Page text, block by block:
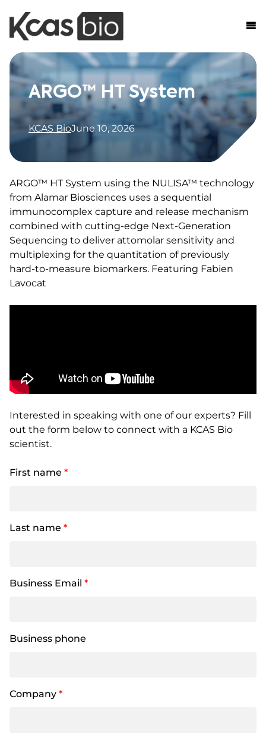
Skip to content
ARGO™ HT System
KCAS BioJune 10, 2026
ARGO™ HT System using the NULISA™ technology
from Alamar Biosciences uses a sequential
immunocomplex capture and release mechanism
combined with cutting-edge Next-Generation
Sequencing to deliver attomolar sensitivity and
multiplexing for the quantitation of previously
hard-to-measure biomarkers. Featuring Fabien
Lavocat
Interested in speaking with one of our experts? Fill
out the form below to connect with a KCAS Bio
scientist.
First name *
Last name *
Business Email *
Business phone
Company *